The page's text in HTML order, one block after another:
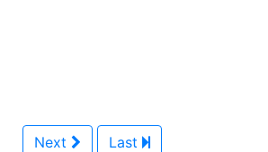
Next Last